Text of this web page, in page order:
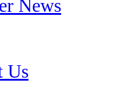
News
Us